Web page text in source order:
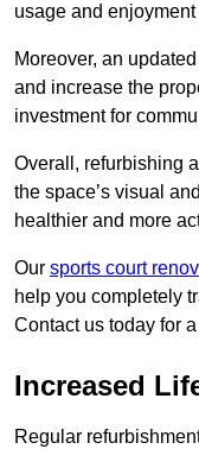
usage and
Moreover, an
and increase the
investment for
Overall, refurbishing
the space’s visual
healthier and more
Our sports court
help you completely
Contact us today for
Increased
Regular